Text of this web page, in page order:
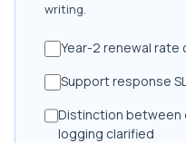
writing.
Year-2 renewal
Support response
Distinction between
logging clarified